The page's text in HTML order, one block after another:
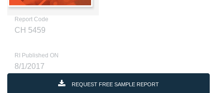
Report Code
CH 5459
RI Published ON
8/1/2017
REQUEST FREE SAMPLE REPORT